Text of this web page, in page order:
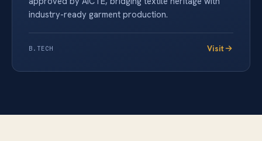
industry-ready garment production.
B.TECH Visit